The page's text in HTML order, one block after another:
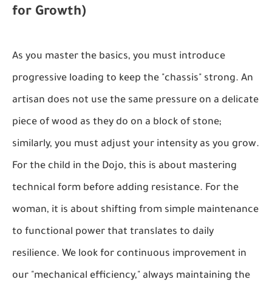
for Growth)
As you master the basics, you must introduce
progressive loading to keep the "chassis" strong. An
artisan does not use the same pressure on a delicate
piece of wood as they do on a block of stone;
similarly, you must adjust your intensity as you grow.
For the child in the Dojo, this is about mastering
technical form before adding resistance. For the
woman, it is about shifting from simple maintenance
to functional power that translates to daily
resilience. We look for continuous improvement in
our "mechanical efficiency," always maintaining the